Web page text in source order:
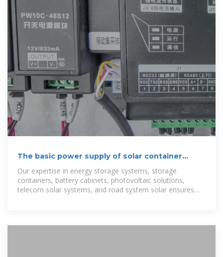
The basic power supply of solar container
Our expertise in energy storage systems, storage
containers, battery cabinets, photovoltaic solutions,
telecom solar systems, and road system solar ensures